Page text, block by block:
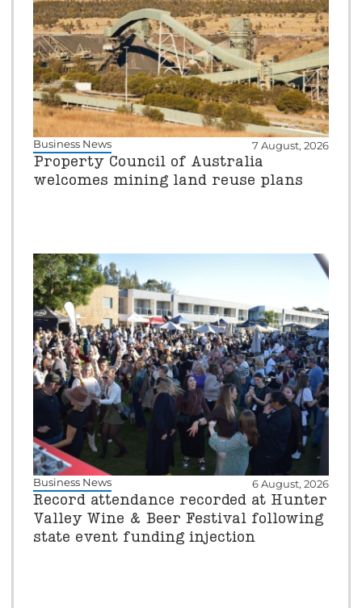
Business News 7 August, 2026
Property Council of Australia
welcomes mining land reuse plans
Business News 6 August, 2026
Record attendance recorded at Hunter
Valley Wine & Beer Festival following
state event funding injection